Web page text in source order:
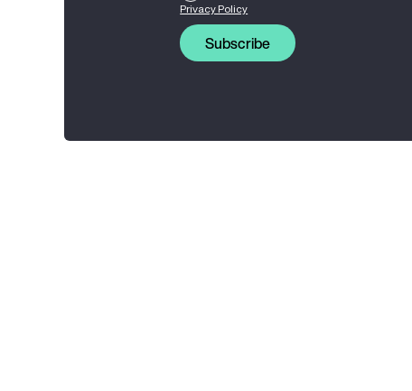
Privacy Policy
Subscribe